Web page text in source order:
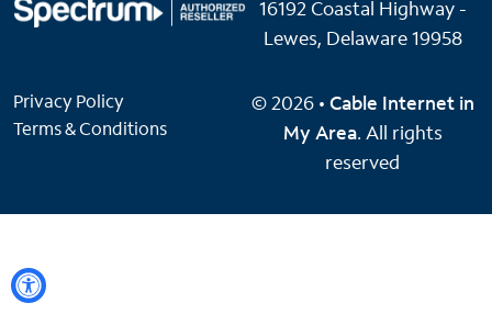
16192 Coastal Highway -
Lewes, Delaware 19958
Privacy Policy
Terms & Conditions
© 2026 • Cable Internet in
My Area. All rights
reserved